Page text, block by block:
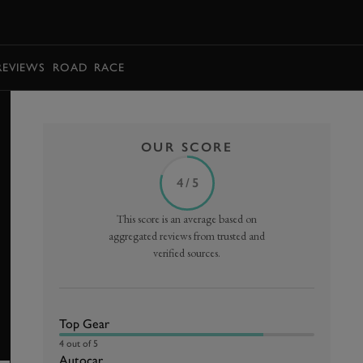
ROAD RACE
OUR SCORE
4 / 5
This score is an average based on
aggregated reviews from trusted and
verified sources.
Top Gear
4 out of 5